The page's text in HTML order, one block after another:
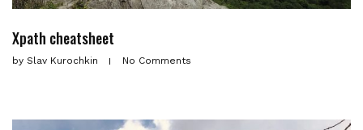
Xpath cheatsheet
by Slav Kurochkin No Comments